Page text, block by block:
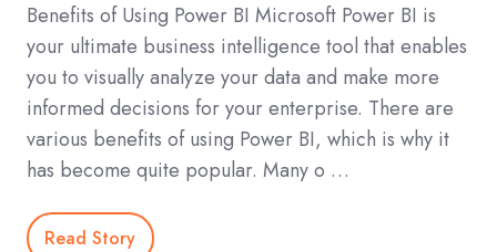
Benefits of Using Power BI Microsoft Power BI is
your ultimate business intelligence tool that enables
you to visually analyze your data and make more
informed decisions for your enterprise. There are
various benefits of using Power BI, which is why it
has become quite popular. Many o …
Read Story